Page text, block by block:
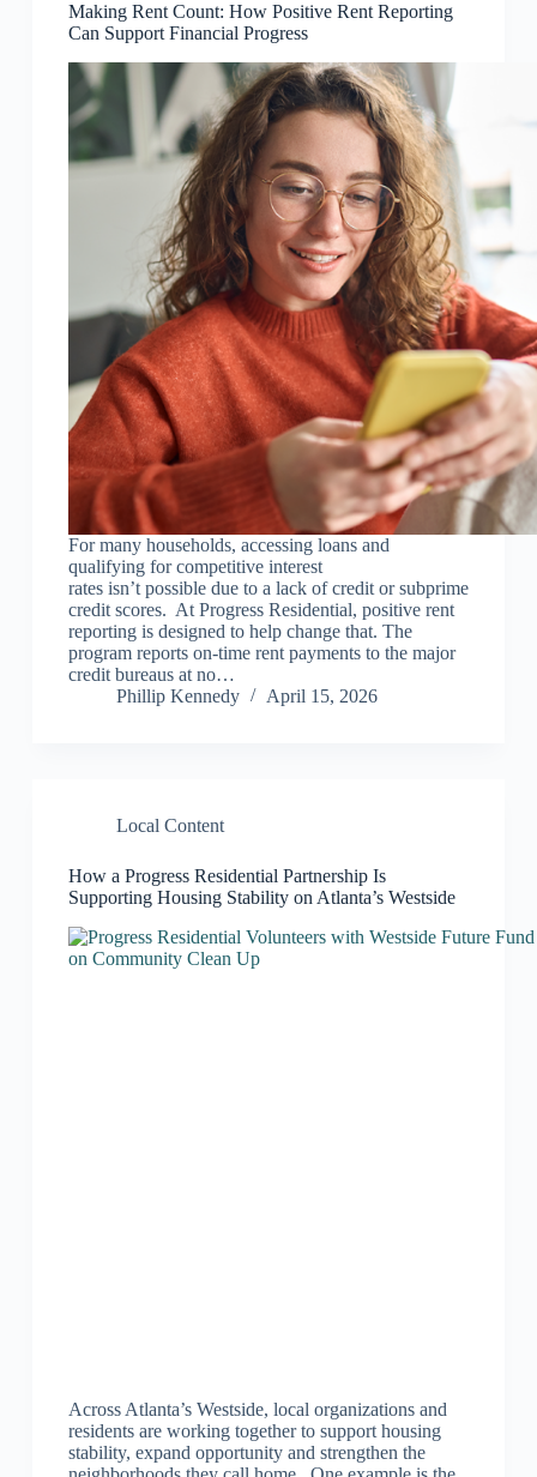
Making Rent Count: How Positive Rent Reporting
Can Support Financial Progress
For many households, accessing loans and
qualifying for competitive interest
rates isn’t possible due to a lack of credit or subprime
credit scores. At Progress Residential, positive rent
reporting is designed to help change that. The
program reports on-time rent payments to the major
credit bureaus at no…
Phillip Kennedy
April 15, 2026
Local Content
How a Progress Residential Partnership Is
Supporting Housing Stability on Atlanta’s Westside
Across Atlanta’s Westside, local organizations and
residents are working together to support housing
stability, expand opportunity and strengthen the